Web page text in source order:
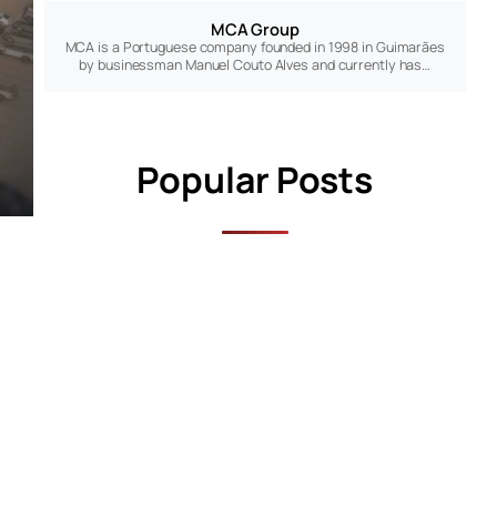
MCA Group
MCA is a Portuguese company founded in 1998 in Guimarães
by businessman Manuel Couto Alves and currently has…
Popular Posts